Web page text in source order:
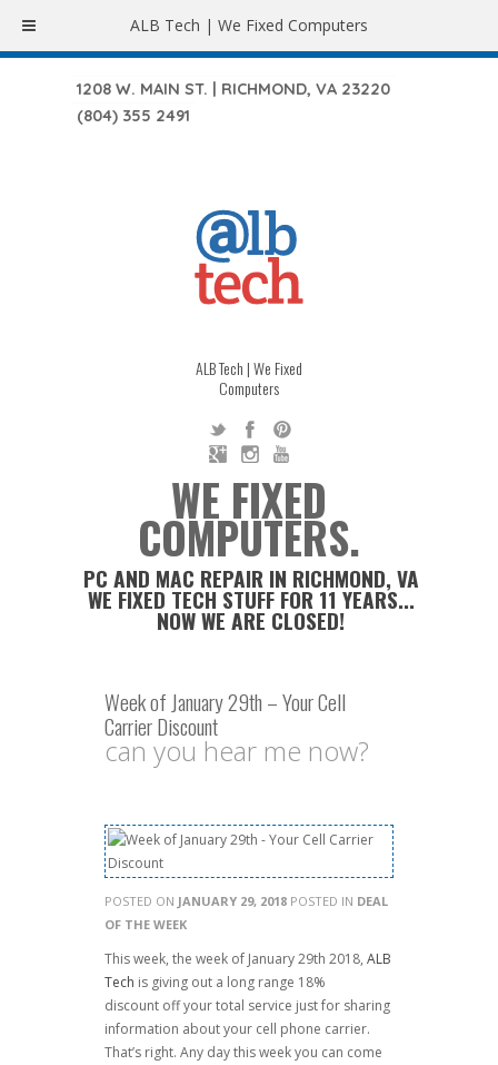
1208 W. MAIN ST. | RICHMOND, VA 23220
(804) 355 2491
ALB Tech | We Fixed
Computers
WE FIXED
COMPUTERS.
PC AND MAC REPAIR IN RICHMOND, VA
WE FIXED TECH STUFF FOR 11 YEARS...
NOW WE ARE CLOSED!
Week of January 29th – Your Cell
Carrier Discount
can you hear me now?
POSTED ON JANUARY 29, 2018 POSTED IN DEAL
OF THE WEEK
This week, the week of January 29th 2018, ALB
Tech is giving out a long range 18%
discount off your total service just for sharing
information about your cell phone carrier.
That’s right. Any day this week you can come
ALB Tech | We Fixed Computers